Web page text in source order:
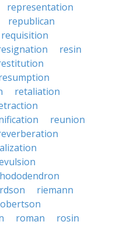
representation
republican
requisition
resin
retaliation
reunion
riemann
roman
rosin